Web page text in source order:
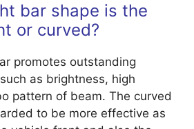
bar shape is the
or curved?
promotes outstanding
as brightness, high
pattern of beam. The curved
to be more effective as